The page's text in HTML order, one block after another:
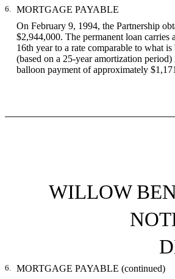
6. MORTGAGE PAYABLE
On February 9, 1994, the Partnership
$2,944,000. The permanent loan
16th year to a rate comparable to what
(based on a 25-year amortization
balloon payment of approximately
WILLOW
6. MORTGAGE PAYABLE (continued)